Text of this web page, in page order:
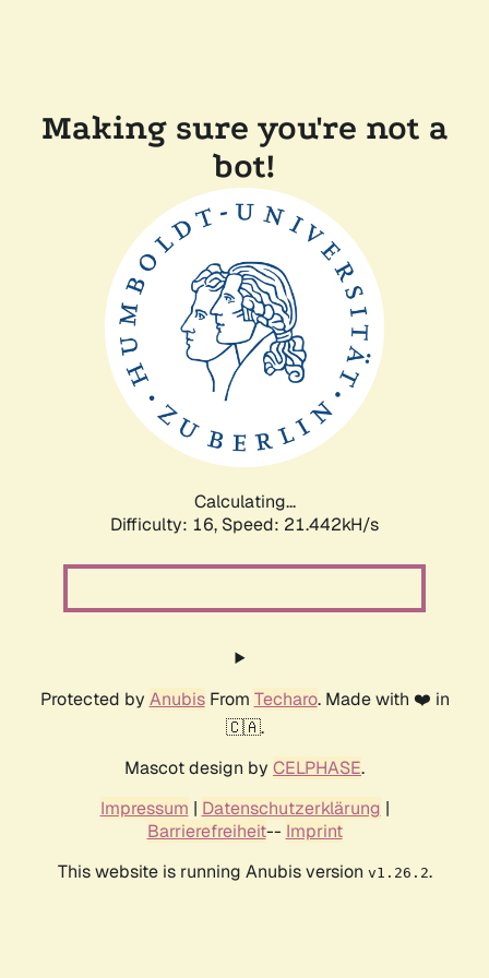
Making sure you're not a
bot!
Calculating...
Difficulty: 16, Speed: 21.442kH/s
Protected by AnubisFrom Techaro. Made with ❤️ in
🇨🇦.
Mascot design by CELPHASE.
Impressum | Datenschutzerklärung |
Barrierefreiheit-- Imprint
This website is running Anubis version v1.26.2.